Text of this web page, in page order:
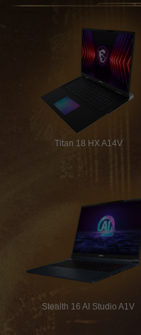
Titan 18 HX A14V
Stealth 16 AI Studio A1V